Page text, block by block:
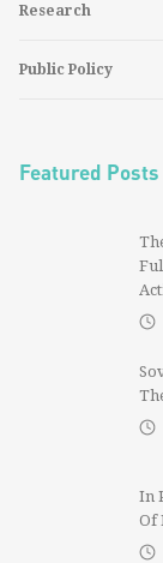
Research
Public Policy
Featured Posts
In
Of